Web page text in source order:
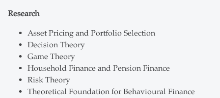
Research
Asset Pricing and Portfolio Selection
Decision Theory
Game Theory
Household Finance and Pension Finance
Risk Theory
Theoretical Foundation for Behavioural Finance